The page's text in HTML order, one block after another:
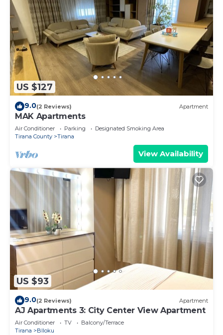
US $127
9.0(2 Reviews) Apartment
MAK Apartments
Air Conditioner Parking
Designated Smoking Area
Tirana County
Tirana
View Availability
US $93
9.0(2 Reviews) Apartment
AJ Apartments 3: City Center View Apartment
Air Conditioner TV
Balcony/Terrace
Tirana
Blloku